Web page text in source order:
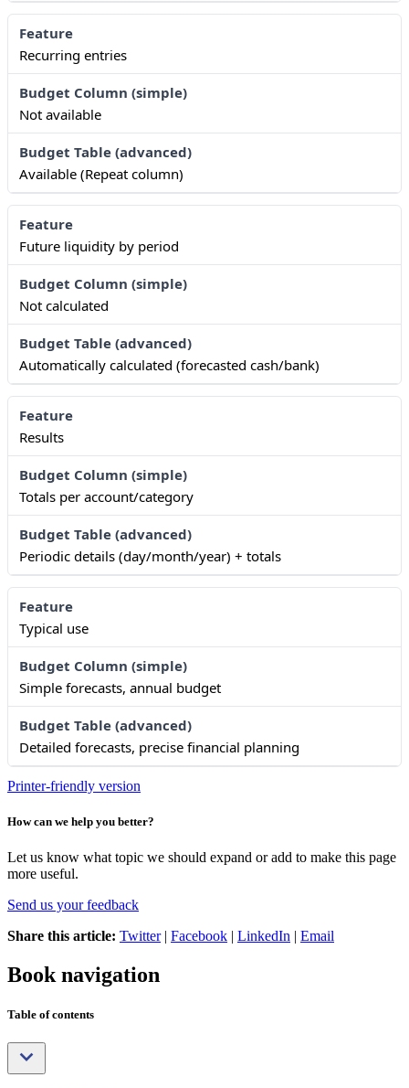
Recurring entries
Not available
Available (Repeat column)
Future liquidity by period
Not calculated
Automatically calculated (forecasted cash/bank)
Results
Totals per account/category
Periodic details (day/month/year) + totals
Typical use
Simple forecasts, annual budget
Detailed forecasts, precise financial planning
Printer-friendly version
How can we help you better?
Let us know what topic we should expand or add to make this page
more useful.
Send us your feedback
Share this article: Twitter| Facebook | LinkedIn | Email
Book navigation
Table of contents